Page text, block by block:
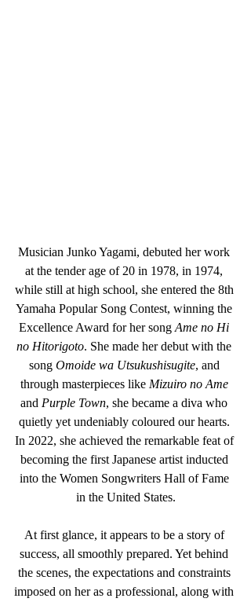
Musician Junko Yagami, debuted her work
at the tender age of 20 in 1978, in 1974,
while still at high school, she entered the 8th
Yamaha Popular Song Contest, winning the
Excellence Award for her song Ame no Hi
no Hitorigoto. She made her debut with the
song Omoide wa Utsukushisugite, and
through masterpieces like Mizuiro no Ame
and Purple Town, she became a diva who
quietly yet undeniably coloured our hearts.
In 2022, she achieved the remarkable feat of
becoming the first Japanese artist inducted
into the Women Songwriters Hall of Fame
in the United States.
At first glance, it appears to be a story of
success, all smoothly prepared. Yet behind
the scenes, the expectations and constraints
imposed on her as a professional, along with